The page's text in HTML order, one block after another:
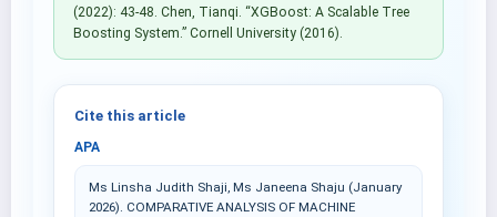
(2022): 43-48. Chen, Tianqi. “XGBoost: A Scalable Tree
Boosting System.” Cornell University (2016).
Cite this article
APA
Ms Linsha Judith Shaji, Ms Janeena Shaju (January
2026). COMPARATIVE ANALYSIS OF MACHINE